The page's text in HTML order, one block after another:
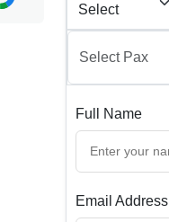
Full Name
Email Address